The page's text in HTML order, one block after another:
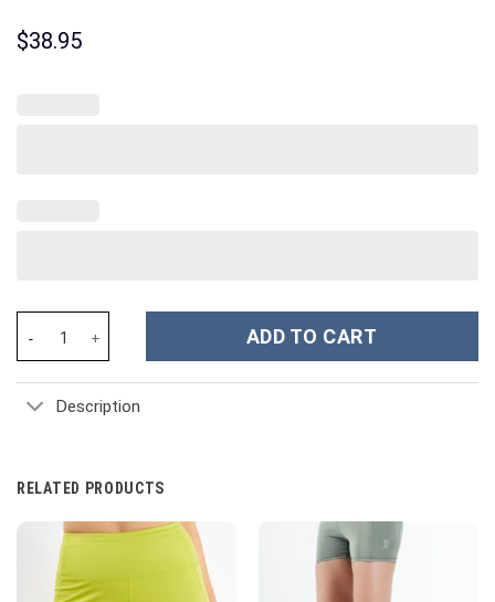
$38.95
ADD TO CART
Description
RELATED PRODUCTS